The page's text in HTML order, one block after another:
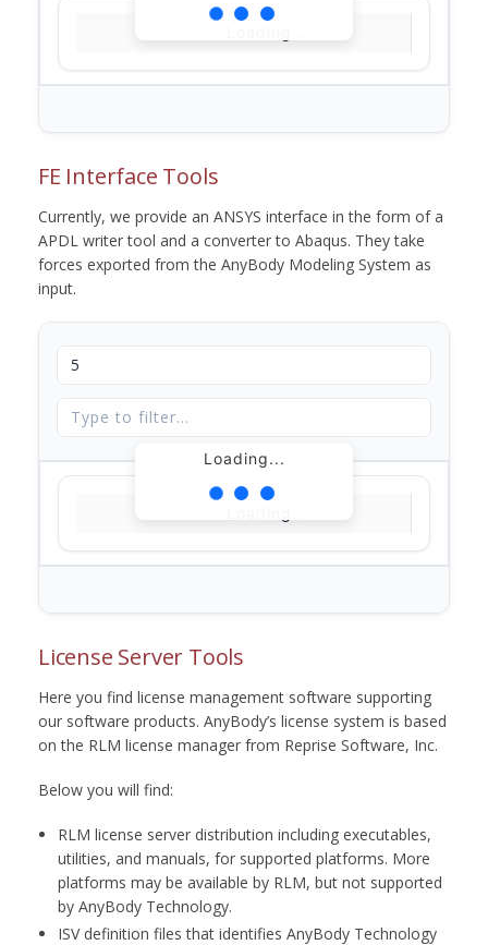
FE Interface Tools
Currently, we provide an ANSYS interface in the form of a
APDL writer tool and a converter to Abaqus. They take
forces exported from the AnyBody Modeling System as
input.
Loading...
License Server Tools
Here you find license management software supporting
our software products. AnyBody’s license system is based
on the RLM license manager from Reprise Software, Inc.
Below you will find:
RLM license server distribution including executables,
utilities, and manuals, for supported platforms. More
platforms may be available by RLM, but not supported
by AnyBody Technology.
ISV definition files that identifies AnyBody Technology